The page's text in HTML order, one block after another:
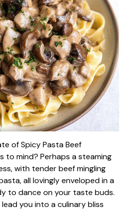
of Spicy Pasta Beef
to mind? Perhaps a steaming
with tender beef mingling
all lovingly enveloped in a
to dance on your taste buds.
you into a culinary bliss